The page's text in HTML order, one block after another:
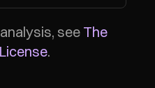
see The
.